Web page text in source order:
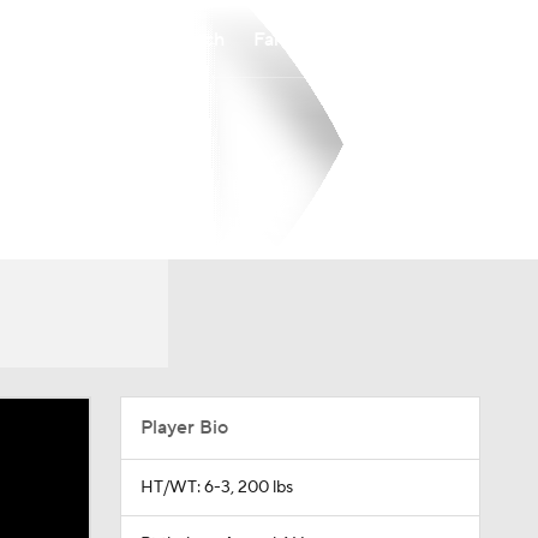
Player Bio
HT/WT: 6-3, 200 lbs